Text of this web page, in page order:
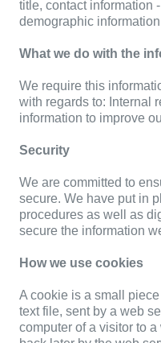
title, contact information
demographic
What we do with the
We require this
with regards to: Internal
information to improve
Security
We are committed to
secure. We have put in
procedures as well as
secure the information
How we use cookies
A cookie is a small
text file, sent by a web
computer of a visitor to